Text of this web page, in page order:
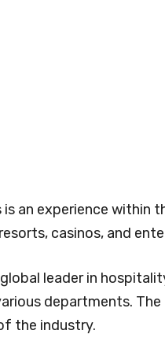
is an experience
casinos, and
leader in
departments.
the industry.